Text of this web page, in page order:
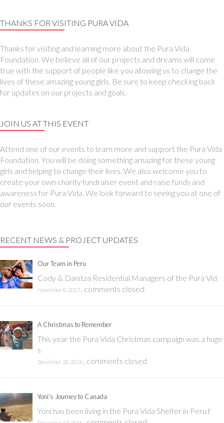
THANKS FOR VISITING PURA VIDA
Thanks for visiting and learning more about the Pura Vida
Foundation. We believe all of our projects and dreams will come
true with the support of people like you allowing us to change the
lives of these amazing young girls. Be sure to keep checking back
for updates on our projects and goals.
JOIN US AT THIS EVENT
Attend one of our events to learn more and support the Pura Vida
Foundation. You will be doing something amazing for these young
girls and helping to change their lives. We also welcome you to
create your own charity fundraiser event and raise funds and
awareness for Pura Vida. We look forward to seeing you at one of
our events soon.
RECENT NEWS & PROJECT UPDATES
Our Team in Peru
Cody & Danitza Residential Managers of the Pura Vid
November 8, 2017 comments closed
A Christmas to Remember
This year the Pura Vida Christmas campaign was a huge
s
December 28, 2016 comments closed
Yoni’s Journey to Canada
Yoni has been living in the Pura Vida Shelter in Peru f